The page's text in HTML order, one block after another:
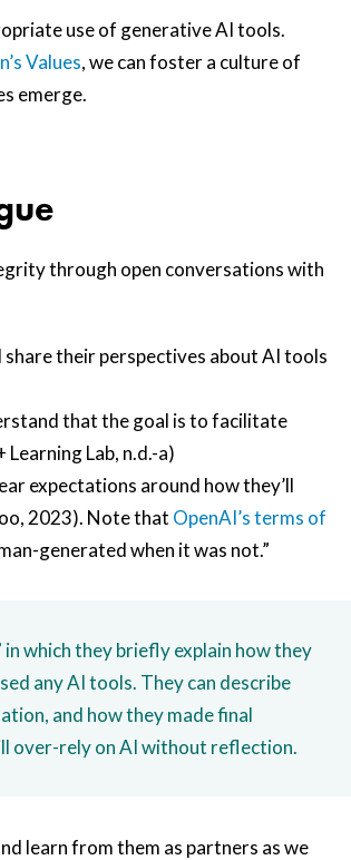
use of generative AI tools.
Values, we can foster a culture of
emerge.
through open conversations with
their perspectives about AI tools
that the goal is to facilitate
Lab, n.d.-a)
expectations around how they’ll
2023). Note that OpenAI’s terms of
generated when it was not.”
which they briefly explain how they
any AI tools. They can describe
and how they made final
over-rely on AI without reflection.
learn from them as partners as we